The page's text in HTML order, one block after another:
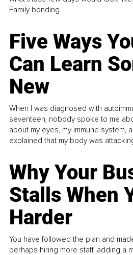
Family bonding.
Five Ways
Can Learn
New
When I was diagnosed with
seventeen, nobody spoke to me
about my eyes, my immune system,
explained that my body was
Why Your
Stalls When
Harder
You have followed the plan and
perhaps hiring more staff, adding a